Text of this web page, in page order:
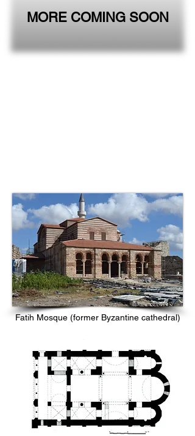
MORE COMING SOON
Fatih Mosque (former Byzantine cathedral)